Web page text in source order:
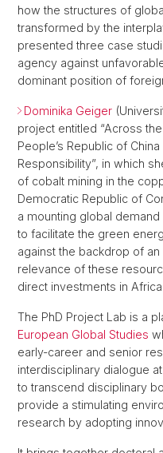
how the structures of
transformed by the
presented three case
agency against
dominant position of
Dominika Geiger
project entitled “Across
People’s Republic of
Responsibility”, in which
of cobalt mining in the
Democratic Republic of
a mounting global
to facilitate the green
against the backdrop of
relevance of these
direct investments in Africa.
The PhD Project Lab is a
European Global Studies
early-career and senior
interdisciplinary dialogue
to transcend disciplinary
provide a stimulating
research by adopting